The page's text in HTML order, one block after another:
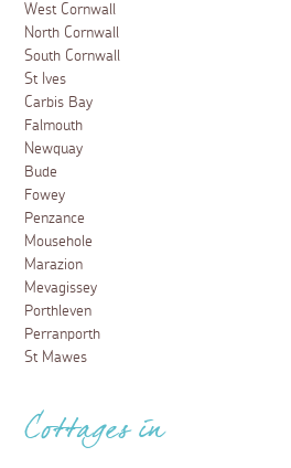
West Cornwall
North Cornwall
South Cornwall
St Ives
Carbis Bay
Falmouth
Newquay
Bude
Fowey
Penzance
Mousehole
Marazion
Mevagissey
Porthleven
Perranporth
St Mawes
Cottages in